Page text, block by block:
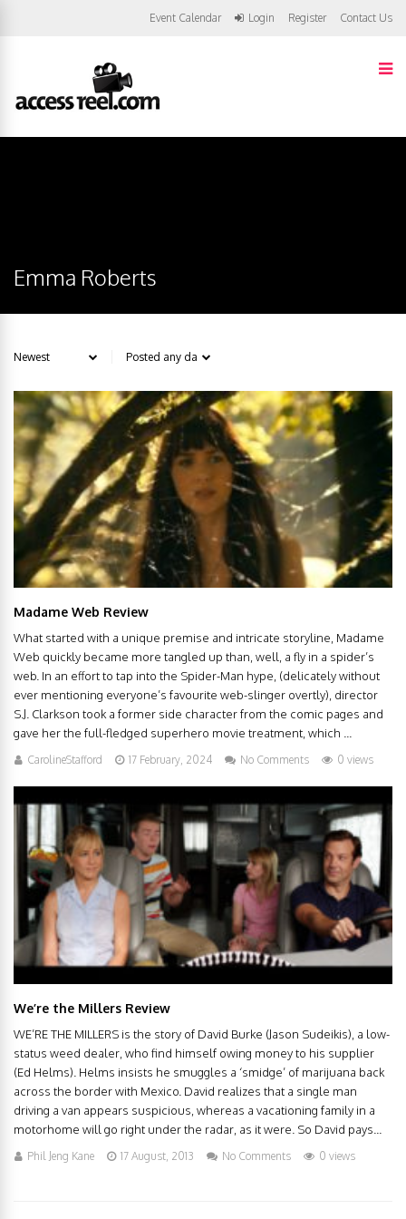
Event Calendar Login Register Contact Us
Emma Roberts
Madame Web Review
What started with a unique premise and intricate storyline, Madame
Web quickly became more tangled up than, well, a fly in a spider’s
web. In an effort to tap into the Spider-Man hype, (delicately without
ever mentioning everyone’s favourite web-slinger overtly), director
S.J. Clarkson took a former side character from the comic pages and
gave her the full-fledged superhero movie treatment, which ...
CarolineStafford 17 February, 2024 No Comments 0 views
We’re the Millers Review
WE’RE THE MILLERS is the story of David Burke (Jason Sudeikis), a low-
status weed dealer, who find himself owing money to his supplier
(Ed Helms). Helms insists he smuggles a ‘smidge’ of marijuana back
across the border with Mexico. David realizes that a single man
driving a van appears suspicious, whereas a vacationing family in a
motorhome will go right under the radar, as it were. So David pays...
Phil Jeng Kane 17 August, 2013 No Comments 0 views